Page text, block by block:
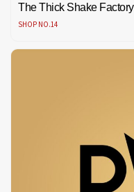
The Thick Shake Factory
SHOP NO.14